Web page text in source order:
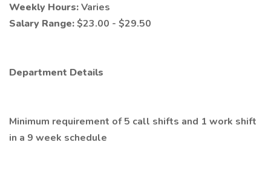
Weekly Hours:Varies
Salary Range:$23.00 - $29.50
Department Details
Minimum requirement of 5 call shifts and 1 work shift
in a 9 week schedule